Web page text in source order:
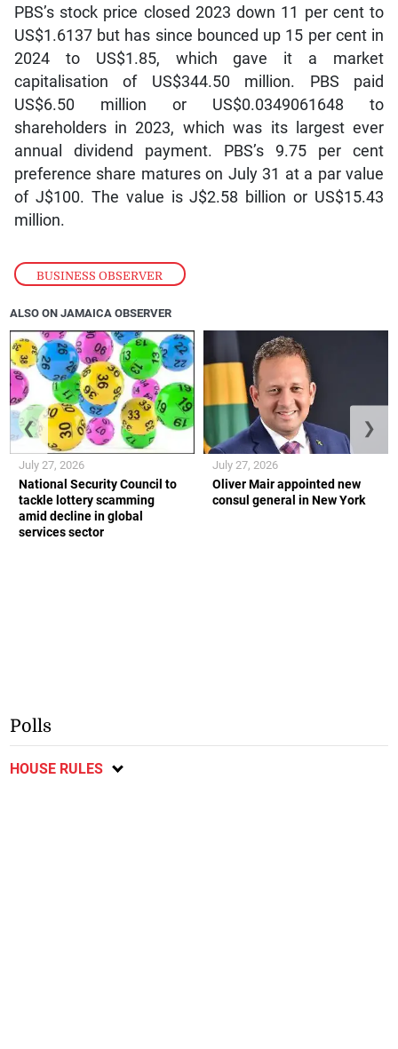
BUSINESS OBSERVER
PBS’s stock price closed 2023 down 11 per cent to
US$1.6137 but has since bounced up 15 per cent in
2024 to US$1.85, which gave it a market
capitalisation of US$344.50 million. PBS paid
US$6.50 million or US$0.0349061648 to
shareholders in 2023, which was its largest ever
annual dividend payment. PBS’s 9.75 per cent
preference share matures on July 31 at a par value
of J$100. The value is J$2.58 billion or US$15.43
million.
ALSO ON JAMAICA OBSERVER
National Security Council to
tackle lottery scamming
amid decline in global
services sector
July 27, 2026
Oliver Mair appointed new
consul general in New York
July 27, 2026
❮ ❯
Polls
HOUSE RULES